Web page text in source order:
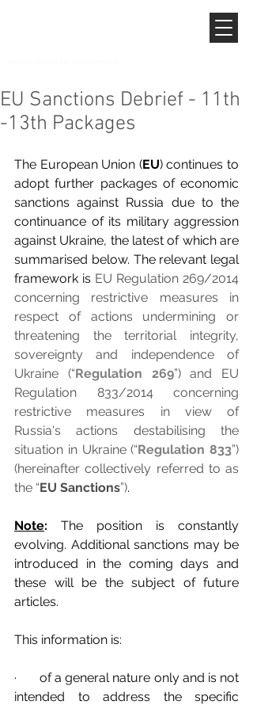
EU Sanctions Debrief - 11th
-13th Packages
The European Union (EU) continues to
adopt further packages of economic
sanctions against Russia due to the
continuance of its military aggression
against Ukraine, the latest of which are
summarised below. The relevant legal
framework is EU Regulation 269/2014
concerning restrictive measures in
respect of actions undermining or
threatening the territorial integrity,
sovereignty and independence of
Ukraine (“Regulation 269”) and EU
Regulation 833/2014 concerning
restrictive measures in view of
Russia's actions destabilising the
situation in Ukraine (“Regulation 833”)
(hereinafter collectively referred to as
the “EU Sanctions”).
Note: The position is constantly
evolving. Additional sanctions may be
introduced in the coming days and
these will be the subject of future
articles.
This information is:
·       of a general nature only and is not
intended to address the specific